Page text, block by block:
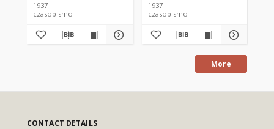
1937
czasopismo
1937
czasopismo
More
CONTACT DETAILS